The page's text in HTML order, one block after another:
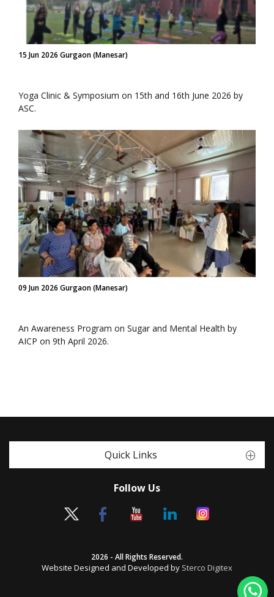
15 Jun 2026 Gurgaon (Manesar)
Yoga Clinic & Symposium on 15th and 16th June 2026 by
ASC.
09 Jun 2026 Gurgaon (Manesar)
An Awareness Program on Sugar and Mental Health by
AICP on 9th April 2026.
Quick Links
Follow Us
2026 - All Rights Reserved.
Website Designed and Developed by Sterco Digitex